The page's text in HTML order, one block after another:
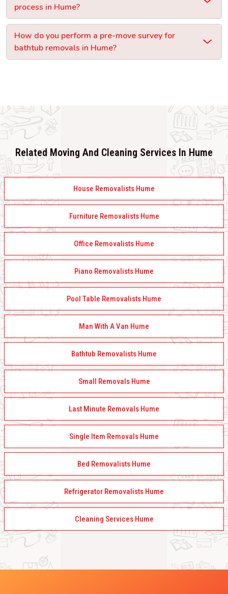
process in Hume?
How do you perform a pre-move survey for
bathtub removals in Hume?
Related Moving And Cleaning Services In Hume
House Removalists Hume
Furniture Removalists Hume
Office Removalists Hume
Piano Removalists Hume
Pool Table Removalists Hume
Man With A Van Hume
Bathtub Removalists Hume
Small Removals Hume
Last Minute Removals Hume
Single Item Removals Hume
Bed Removalists Hume
Refrigerator Removalists Hume
Cleaning Services Hume